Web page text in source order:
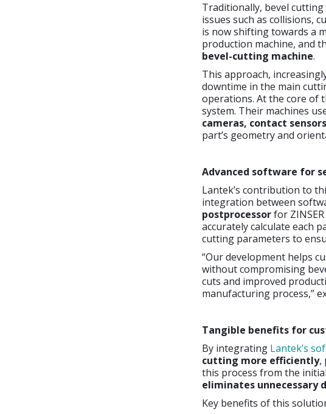
Traditionally, bevel
issues such as collisions,
is now shifting towards a
production machine, and
bevel-cutting machine.
This approach,
downtime in the main
operations. At the core of
system. Their machines
cameras, contact
part’s geometry and
Advanced software for
Lantek’s contribution to
integration between
postprocessorfor
accurately calculate each
cutting parameters to
“Our development helps
without compromising
cuts and improved
manufacturing process,”
Tangible benefits for
By integrating Lantek’s
cutting more efficiently,
this process from the
eliminates unnecessary
Key benefits of this